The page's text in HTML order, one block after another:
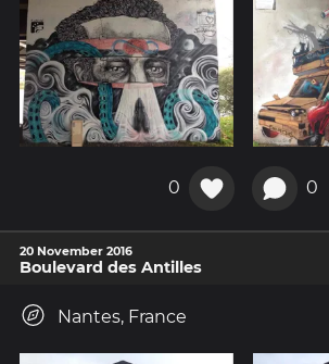
0 0
20 November 2016
Boulevard des Antilles
Nantes, France